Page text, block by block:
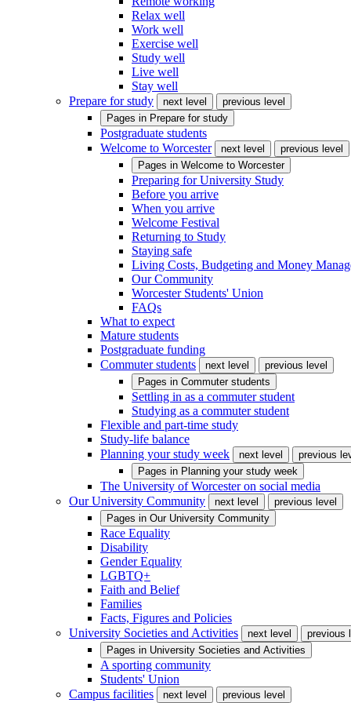
Relax well
Work well
Exercise well
Study well
Live well
Stay well
Prepare for study
next level
previous level
Pages in Prepare for study
Postgraduate students
Welcome to Worcester
next level
previous level
Pages in Welcome to Worcester
Preparing for University Study
Before you arrive
When you arrive
Welcome Festival
Returning to Study
Staying safe
Living Costs, Budgeting and Money
Our Community
Worcester Students' Union
FAQs
What to expect
Mature students
Postgraduate funding
Commuter students
next level
previous level
Pages in Commuter students
Settling in as a commuter student
Studying as a commuter student
Flexible and part-time study
Study-life balance
Planning your study week
next level
previous
Pages in Planning your study week
The University of Worcester on social media
Our University Community
next level
previous level
Pages in Our University Community
Race Equality
Disability
Gender Equality
LGBTQ+
Faith and Belief
Families
Facts, Figures and Policies
University Societies and Activities
next level
previous
Pages in University Societies and Activities
A sporting community
Students' Union
Campus facilities
next level previous level